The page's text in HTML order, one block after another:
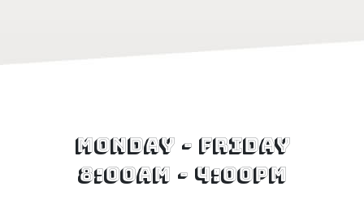
Monday - Friday
8:00am - 4:00pm